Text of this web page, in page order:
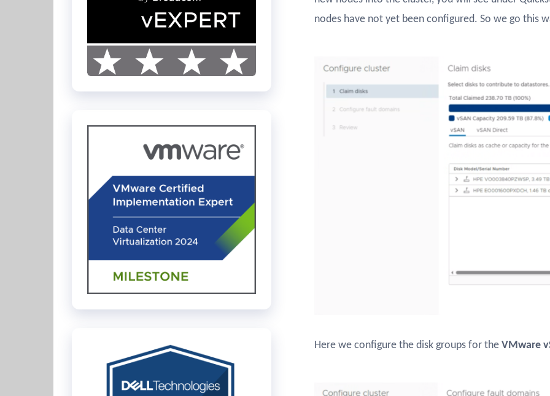
nodes have not yet been configured. So we go this
Here we configure the disk groups for the VMware